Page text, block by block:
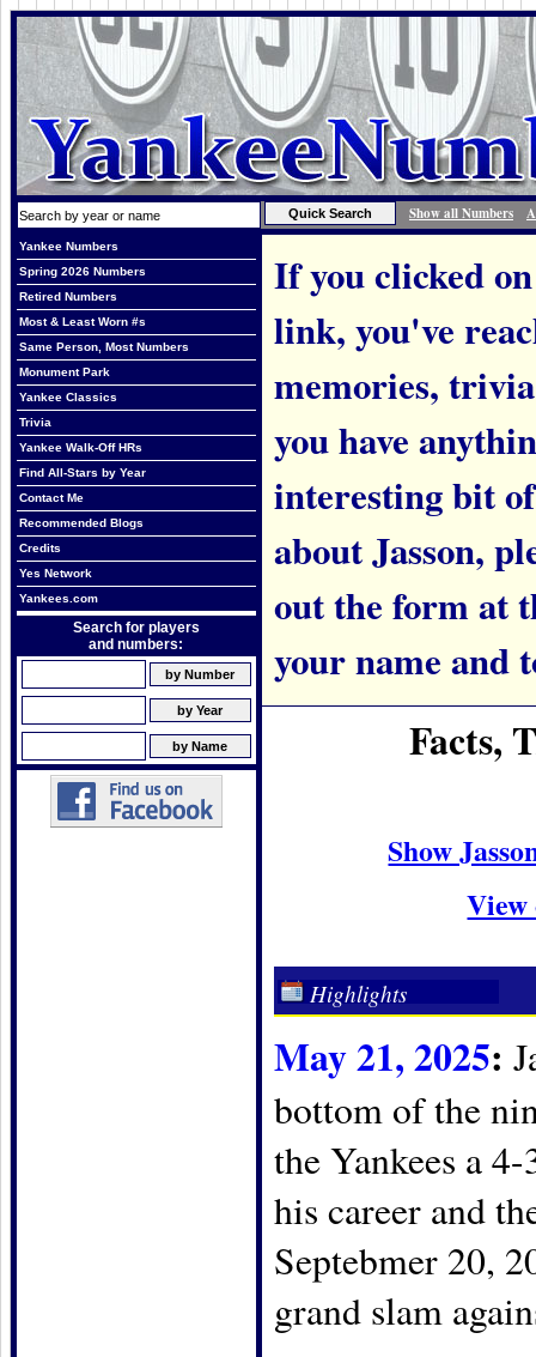
Show all Numbers
Yankee Numbers
Spring 2026 Numbers
Retired Numbers
Most & Least Worn #s
Same Person, Most Numbers
Monument Park
Yankee Classics
Trivia
Yankee Walk-Off HRs
Find All-Stars by Year
Contact Me
Recommended Blogs
Credits
Yes Network
Yankees.com
Search for players
and numbers:
If you clicked
link, you've
memories,
you have
interesting bit
about Jasson,
out the form at
your name and
Facts,
Show
View
Highlights
May 21, 2025:
bottom of the
the Yankees a
his career and
Septebmer 20,
grand slam